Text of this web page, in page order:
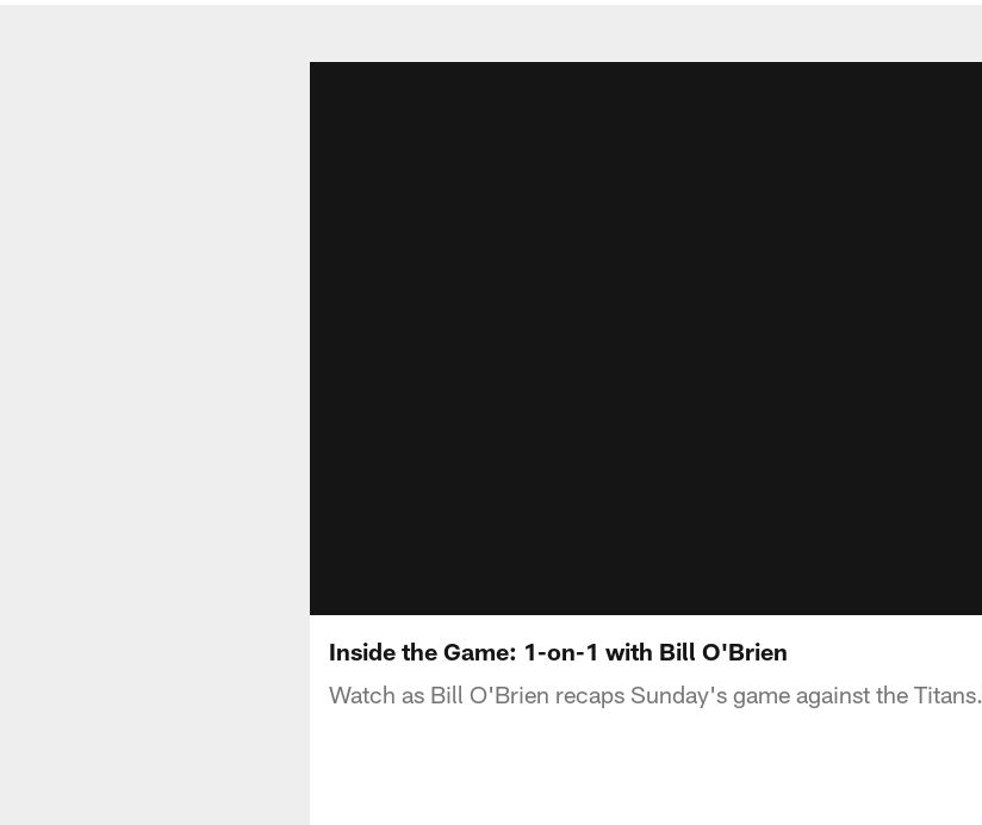
Inside the Game: 1-on-1 with Bill O'Brien
Watch as Bill O'Brien recaps Sunday's game against the Titans.